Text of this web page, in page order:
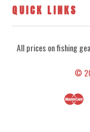
QUICK LINKS
All prices on fishing
©